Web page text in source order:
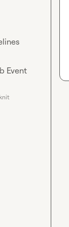
Event